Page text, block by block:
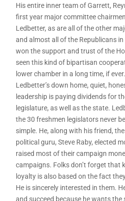
His entire inner team of Garrett,
first year major committee
Ledbetter, as are all of the other
and almost all of the Republicans
won the support and trust of the
seen this kind of bipartisan
lower chamber in a long time, if ever.
Ledbetter’s down home, quiet,
leadership is paying dividends for
legislature, as well as the state.
the 30 freshmen legislators never
simple. He, along with his friend,
political guru, Steve Raby, elected
raised most of their campaign
campaigns. Folks don’t forget that
loyalty is also based on the fact
He is sincerely interested in them.
and succeed because he wants